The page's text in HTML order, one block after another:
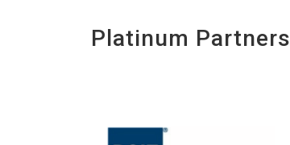
Platinum Partners